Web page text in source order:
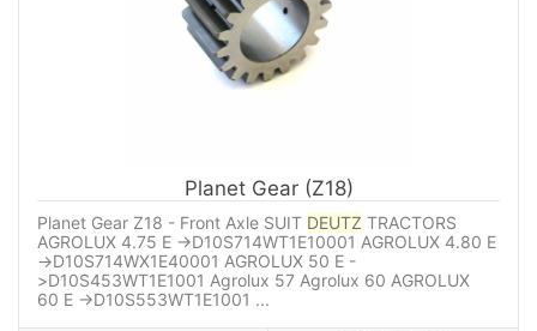
Planet Gear (Z18)
Planet Gear Z18 - Front Axle SUIT DEUTZ TRACTORS
AGROLUX 4.75 E ->D10S714WT1E10001 AGROLUX 4.80 E
->D10S714WX1E40001 AGROLUX 50 E -
>D10S453WT1E1001 Agrolux 57 Agrolux 60 AGROLUX
60 E ->D10S553WT1E1001 ...